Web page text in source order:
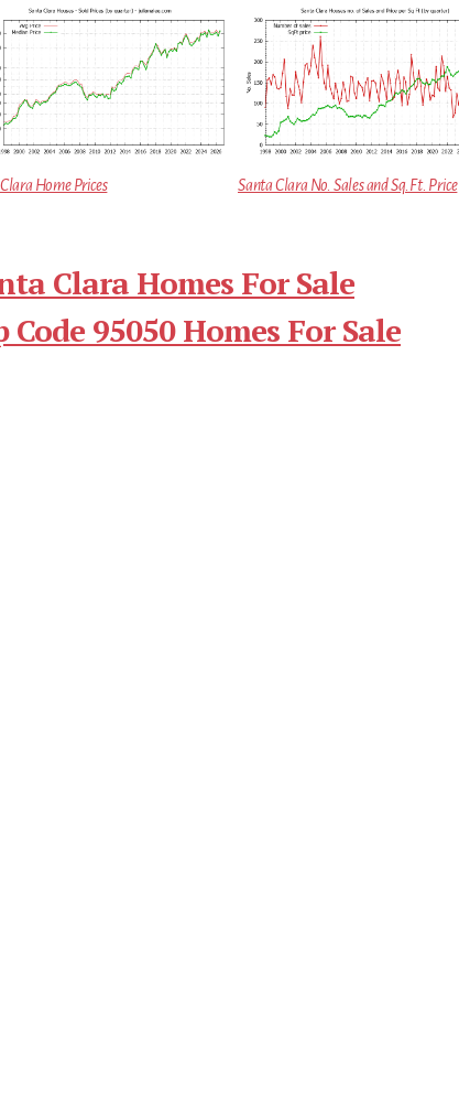
Home Prices Santa Clara No. Sales and Sq.Ft. Price
Clara Homes For Sale
Code 95050 Homes For Sale